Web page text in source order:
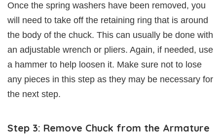
Once the spring washers have been removed, you
will need to take off the retaining ring that is around
the body of the chuck. This can usually be done with
an adjustable wrench or pliers. Again, if needed, use
a hammer to help loosen it. Make sure not to lose
any pieces in this step as they may be necessary for
the next step.
Step 3: Remove Chuck from the Armature